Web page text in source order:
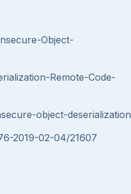
Object-
Remote-Code-
object-deserialization
2019-02-04/21607